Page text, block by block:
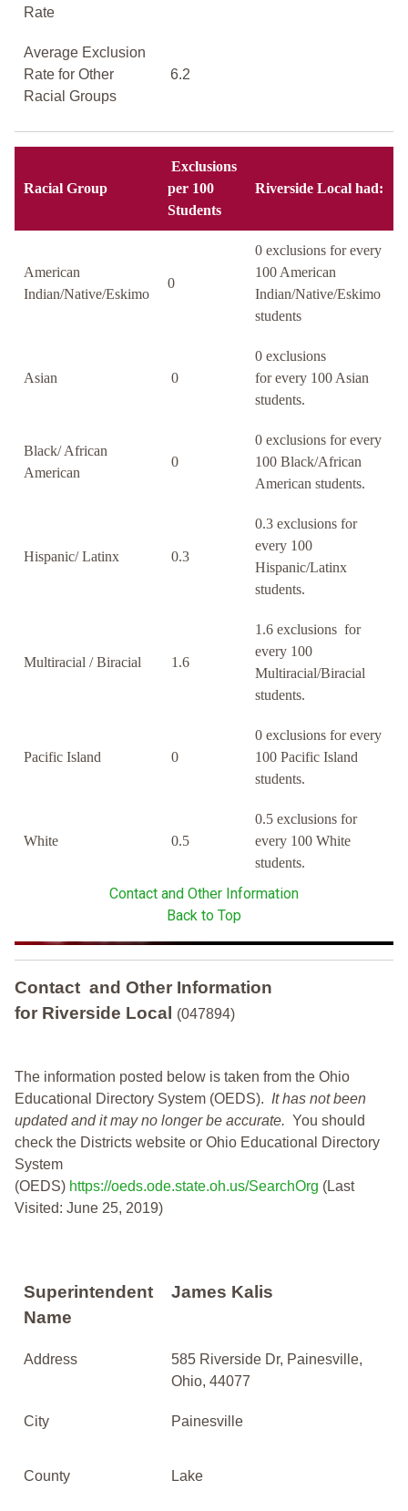
Rate
Average Exclusion
Rate for Other
Racial Groups
6.2
Racial Group
Exclusions
per 100
Students
Riverside Local had:
American
Indian/Native/Eskimo
0
0 exclusions for every
100 American
Indian/Native/Eskimo
students
Asian 0
0 exclusions
for every 100 Asian
students.
Black/ African
American
0
0 exclusions for every
100 Black/African
American students.
Hispanic/ Latinx 0.3
0.3 exclusions for
every 100
Hispanic/Latinx
students.
Multiracial / Biracial 1.6
1.6 exclusions for
every 100
Multiracial/Biracial
students.
Pacific Island 0
0 exclusions for every
100 Pacific Island
students.
White 0.5
0.5 exclusions for
every 100 White
students.
Contact and Other Information
Back to Top
Contact and Other Information
for Riverside Local
(047894)
The information posted below is taken from the Ohio
Educational Directory System (OEDS). It has not been
updated and it may no longer be accurate. You should
check the Districts website or Ohio Educational Directory
System
(OEDS) https://oeds.ode.state.oh.us/SearchOrg (Last
Visited: June 25, 2019)
Superintendent
Name
James Kalis
Address
585 Riverside Dr, Painesville,
Ohio, 44077
City Painesville
County Lake